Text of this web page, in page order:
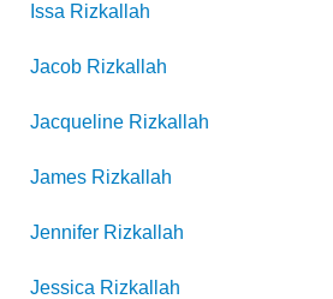
Issa Rizkallah
Jacob Rizkallah
Jacqueline Rizkallah
James Rizkallah
Jennifer Rizkallah
Jessica Rizkallah